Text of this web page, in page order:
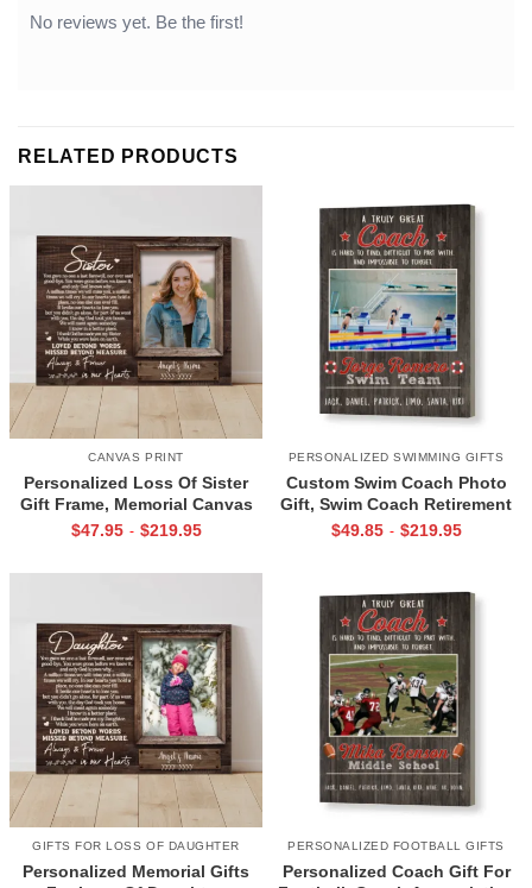
No reviews yet. Be the first!
RELATED PRODUCTS
CANVAS PRINT
Personalized Loss Of Sister
Gift Frame, Memorial Canvas
for Sister, In Memory Photo
$47.95 - $219.95
PERSONALIZED SWIMMING GIFTS
Custom Swim Coach Photo
Gift, Swim Coach Retirement
Gift Print, Swimming Coach
$49.85 - $219.95
GIFTS FOR LOSS OF DAUGHTER
Personalized Memorial Gifts
PERSONALIZED FOOTBALL GIFTS
Personalized Coach Gift For